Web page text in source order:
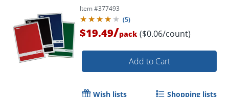
Item #377493
(5)
$19.49/pack ($0.06/count)
Add to Cart
Wish lists Shopping lists